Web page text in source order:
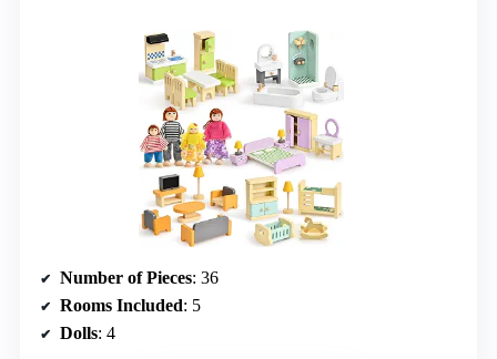
Number of Pieces: 36
Rooms Included: 5
Dolls: 4